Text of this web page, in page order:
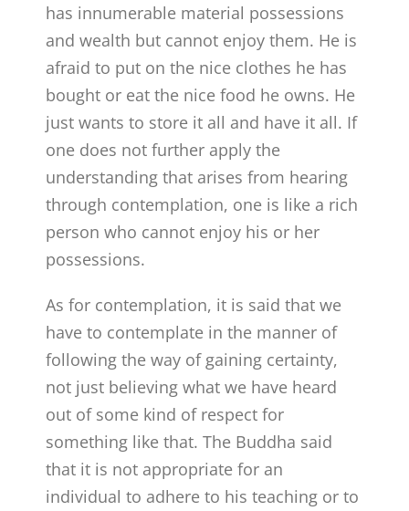
has innumerable material possessions
and wealth but cannot enjoy them. He is
afraid to put on the nice clothes he has
bought or eat the nice food he owns. He
just wants to store it all and have it all. If
one does not further apply the
understanding that arises from hearing
through contemplation, one is like a rich
person who cannot enjoy his or her
possessions.
As for contemplation, it is said that we
have to contemplate in the manner of
following the way of gaining certainty,
not just believing what we have heard
out of some kind of respect for
something like that. The Buddha said
that it is not appropriate for an
individual to adhere to his teaching or to